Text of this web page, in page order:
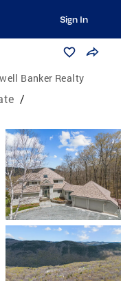
Sign In
Banker Realty
/